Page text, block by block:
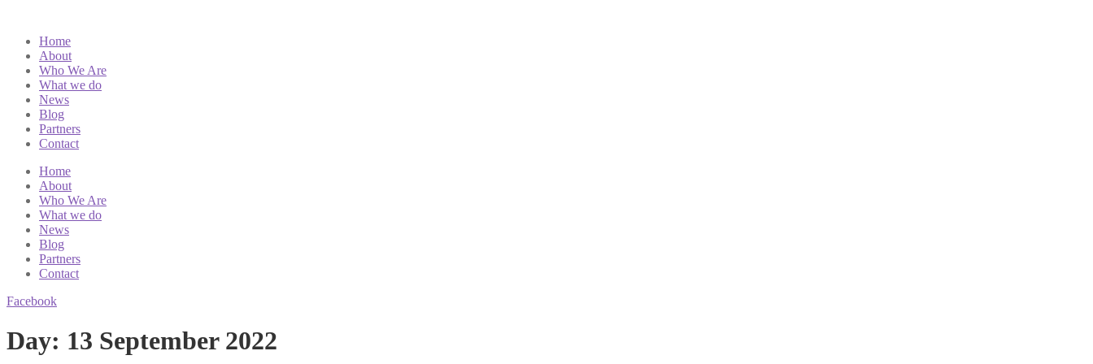
Home
About
Who We Are
What we do
News
Blog
Partners
Contact
Home
About
Who We Are
What we do
News
Blog
Partners
Contact
Facebook
Day: 13 September 2022